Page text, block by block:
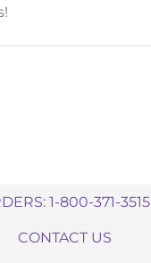
1-800-371-3515
CONTACT US